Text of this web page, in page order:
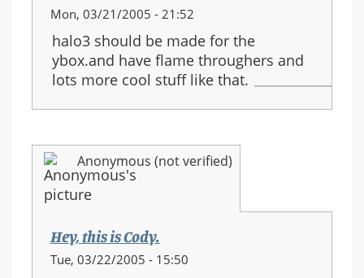
Mon, 03/21/2005 - 21:52
halo3 should be made for the
ybox.and have flame throughers and
lots more cool stuff like that.
Anonymous (not verified)
Hey, this is Cody.
Tue, 03/22/2005 - 15:50